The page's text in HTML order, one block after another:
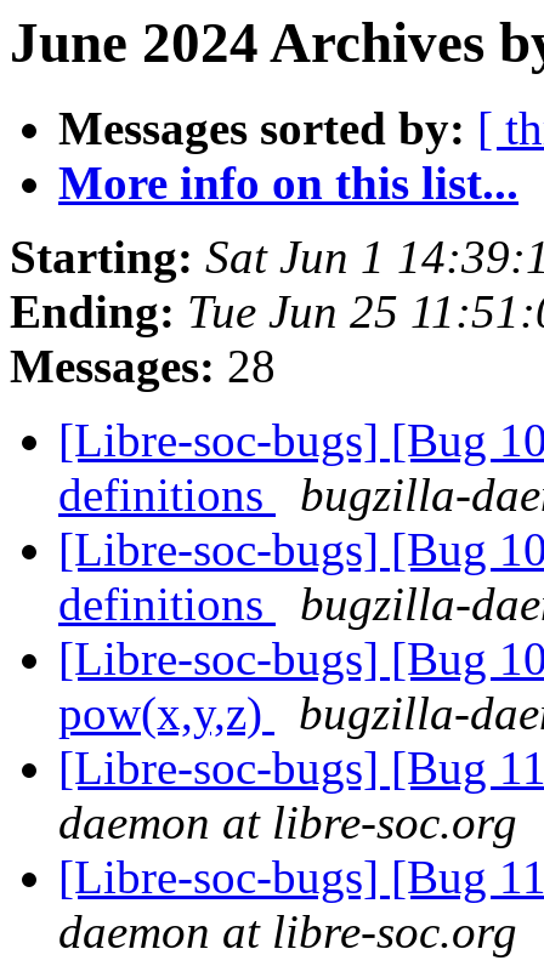
June 2024 Archives
Messages sorted by: [
More info on this list...
Starting: Sat Jun 1
Ending: Tue Jun 25
Messages: 28
[Libre-soc-bugs] [Bug
definitions
bugzilla-
[Libre-soc-bugs] [Bug
definitions
bugzilla-
[Libre-soc-bugs] [Bug
pow(x,y,z)
bugzilla-
[Libre-soc-bugs] [Bug
daemon at libre-soc.org
[Libre-soc-bugs] [Bug
daemon at libre-soc.org